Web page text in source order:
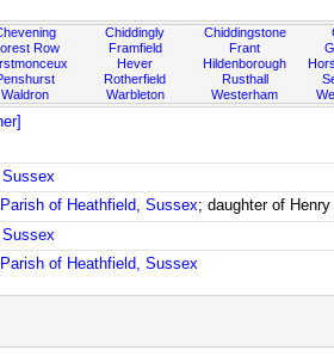
Row
Waldron
Chiddingly
Framfield
Hever
Rotherfield
Warbleton
Chiddingstone
Frant
Hildenborough
Rusthall
Westerham
Sussex
Parish of Heathfield, Sussex; daughter of
Parish of Heathfield, Sussex